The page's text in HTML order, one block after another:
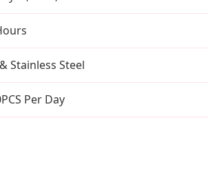
Stainless Steel
Per Day